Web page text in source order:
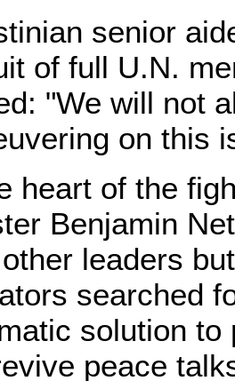
senior
of full U.N.
"We will not
on this
heart of the
Benjamin
leaders
searched
solution to
peace